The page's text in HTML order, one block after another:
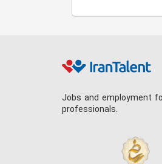
Jobs and employment
professionals.